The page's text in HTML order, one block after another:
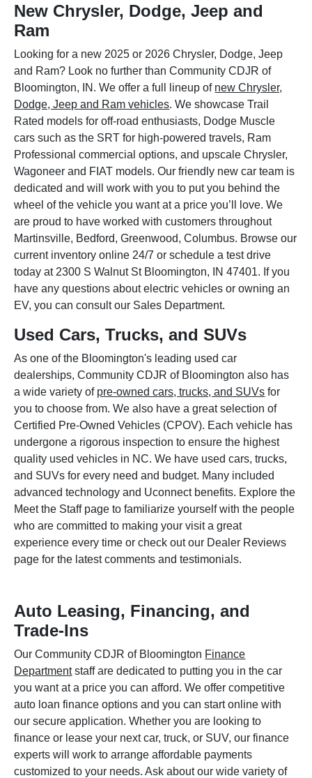
New Chrysler, Dodge, Jeep and
Ram
Looking for a new 2025 or 2026 Chrysler, Dodge, Jeep
and Ram? Look no further than Community CDJR of
Bloomington, IN. We offer a full lineup of new Chrysler,
Dodge, Jeep and Ram vehicles. We showcase Trail
Rated models for off-road enthusiasts, Dodge Muscle
cars such as the SRT for high-powered travels, Ram
Professional commercial options, and upscale Chrysler,
Wagoneer and FIAT models. Our friendly new car team is
dedicated and will work with you to put you behind the
wheel of the vehicle you want at a price you’ll love. We
are proud to have worked with customers throughout
Martinsville, Bedford, Greenwood, Columbus. Browse our
current inventory online 24/7 or schedule a test drive
today at 2300 S Walnut St Bloomington, IN 47401. If you
have any questions about electric vehicles or owning an
EV, you can consult our Sales Department.
Used Cars, Trucks, and SUVs
As one of the Bloomington's leading used car
dealerships, Community CDJR of Bloomington also has
a wide variety of pre-owned cars, trucks, and SUVs for
you to choose from. We also have a great selection of
Certified Pre-Owned Vehicles (CPOV). Each vehicle has
undergone a rigorous inspection to ensure the highest
quality used vehicles in NC. We have used cars, trucks,
and SUVs for every need and budget. Many included
advanced technology and Uconnect benefits. Explore the
Meet the Staff page to familiarize yourself with the people
who are committed to making your visit a great
experience every time or check out our Dealer Reviews
page for the latest comments and testimonials.
Auto Leasing, Financing, and
Trade-Ins
Our Community CDJR of Bloomington Finance
Departmentstaff are dedicated to putting you in the car
you want at a price you can afford. We offer competitive
auto loan finance options and you can start online with
our secure application. Whether you are looking to
finance or lease your next car, truck, or SUV, our finance
experts will work to arrange affordable payments
customized to your needs. Ask about our wide variety of